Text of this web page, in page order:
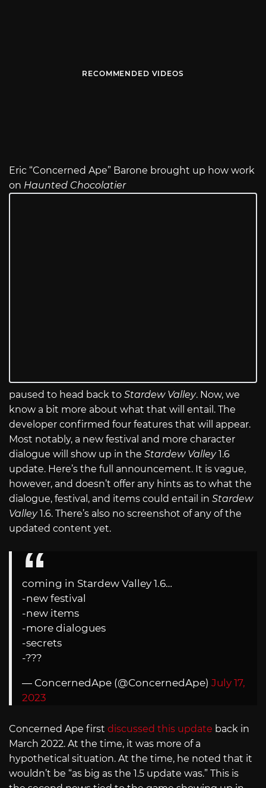
RECOMMENDED VIDEOS
Eric “Concerned Ape” Barone brought up how work
on Haunted Chocolatier
paused to head back to Stardew Valley. Now, we
know a bit more about what that will entail. The
developer confirmed four features that will appear.
Most notably, a new festival and more character
dialogue will show up in the Stardew Valley1.6
update. Here’s the full announcement. It is vague,
however, and doesn’t offer any hints as to what the
dialogue, festival, and items could entail in Stardew
Valley1.6. There’s also no screenshot of any of the
updated content yet.
coming in Stardew Valley 1.6…
-new festival
-new items
-more dialogues
-secrets
-???
— ConcernedApe (@ConcernedApe) July 17,
2023
Concerned Ape first discussed this update back in
March 2022. At the time, it was more of a
hypothetical situation. At the time, he noted that it
wouldn’t be “as big as the 1.5 update was.” This is